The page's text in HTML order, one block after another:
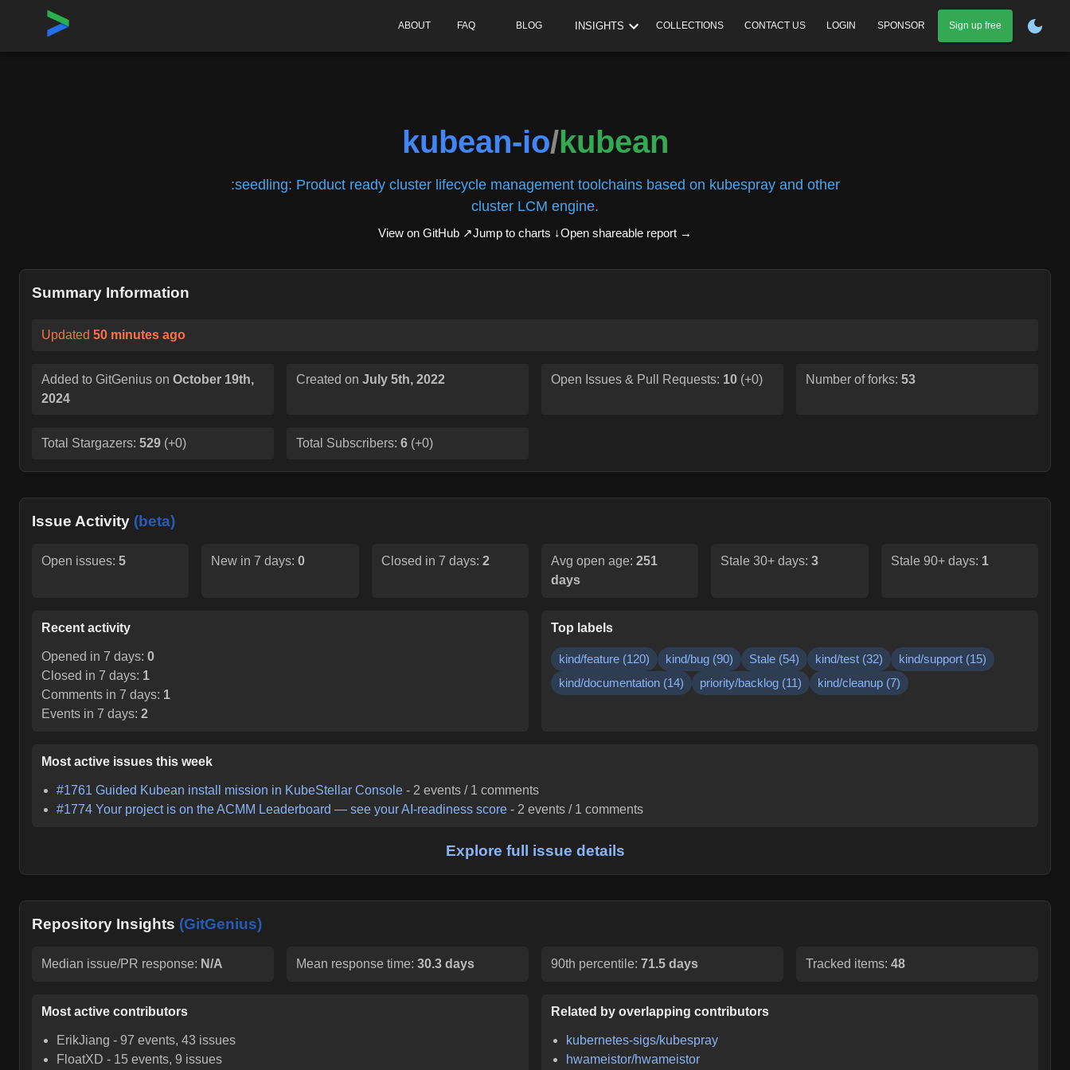
ABOUT FAQ BLOG INSIGHTS COLLECTIONS CONTACT US LOGIN SPONSOR Sign up free
Home›Repositories
kubean-io/kubean
:seedling: Product ready cluster lifecycle management toolchains based on kubespray and other
cluster LCM engine.
View on GitHub ↗Jump to charts ↓Open shareable report →
Summary Information
Updated 50 minutes ago
Added to GitGenius on October 19th,
2024
Created on July 5th, 2022 Open Issues & Pull Requests: 10 (+0) Number of forks: 53
Total Stargazers: 529 (+0) Total Subscribers: 6 (+0)
Issue Activity (beta)
Open issues: 5 New in 7 days:0 Closed in 7 days: 2 Avg open age: 251
days
Stale 30+ days:3 Stale 90+ days: 1
Recent activity
Opened in 7 days: 0
Closed in 7 days: 1
Comments in 7 days: 1
Events in 7 days: 2
Top labels
kind/feature (120) kind/bug (90) Stale (54) kind/test (32) kind/support (15)
kind/documentation (14) priority/backlog (11) kind/cleanup (7)
Most active issues this week
#1761 Guided Kubean install mission in KubeStellar Console - 2 events / 1 comments
#1774 Your project is on the ACMM Leaderboard — see your AI-readiness score - 2 events / 1 comments
Explore full issue details
Repository Insights (GitGenius)
Median issue/PR response: N/A Mean response time: 30.3 days 90th percentile: 71.5 days Tracked items: 48
Most active contributors
ErikJiang -97 events, 43 issues
FloatXD - 15 events, 9 issues
Related by overlapping contributors
kubernetes-sigs/kubespray
hwameistor/hwameistor